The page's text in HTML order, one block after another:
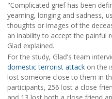
"Complicated grief has been
yearning, longing and sadness,
thoughts or images of the
an inability to accept the painful
Glad explained.
For the study, Glad's team
domestic terrorist attack on the
lost someone close to them in
participants, 256 lost a close